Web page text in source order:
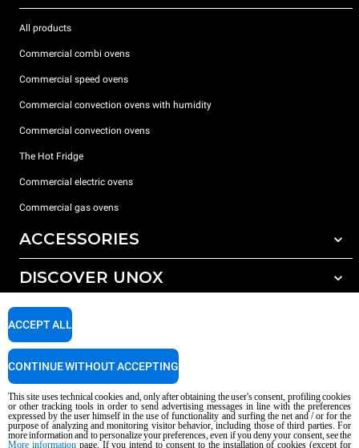
All products
Commercial combi ovens
Commercial speed ovens
Commercial convection ovens with humidity
Commercial convection ovens
The Hot Fridge
Commercial electric ovens
Commercial gas ovens
ACCESSORIES
All accessories
Detergents for manual washing
DISCOVER UNOX
Our offices around the world
SUPPORT
Service Locator
Copyright 2026 UNOX S.p.A. All rights reserved. Reg. Imp. Padova n °
AI Content Disclaimer Privacy policy Cookie policy
This site uses technical cookies and, only after obtaining the user's consent, profiling cookies
or other tracking tools in order to send advertising messages in line with the preferences
expressed by the user himself in the use of functionality and surfing the net and / or for the
purpose of analyzing and monitoring visitor behavior, including those of third parties. For
more information and to personalize your preferences, even if you deny your consent, see the
More informationpage. If you intend to consent to the installation of cookies (except for
ACCEPT ALL
CONTINUE WITHOUT ACCEPTING